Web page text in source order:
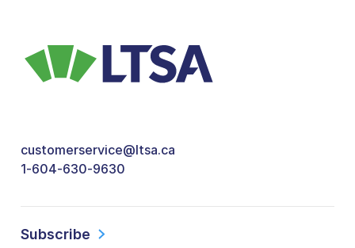
customerservice@ltsa.ca
1-604-630-9630
Subscribe